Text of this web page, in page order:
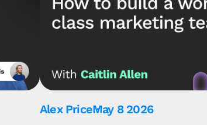
Alex PriceMay 8 2026